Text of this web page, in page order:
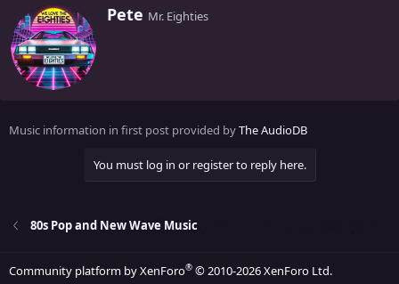
W
b
Pete Mr. Eighties
Music information in first post provided byThe AudioDB
You must log in or register to reply here.
80s Pop and New Wave Music
Community platform by XenForo® © 2010-2026 XenForo Ltd.